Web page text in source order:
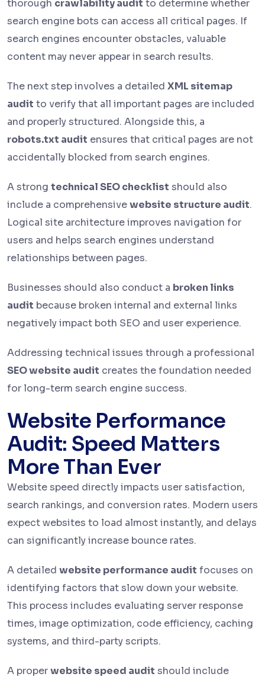
thorough crawlability audit to determine whether
search engine bots can access all critical pages. If
search engines encounter obstacles, valuable
content may never appear in search results.
The next step involves a detailed XML sitemap
audit to verify that all important pages are included
and properly structured. Alongside this, a
robots.txt audit ensures that critical pages are not
accidentally blocked from search engines.
A strong technical SEO checklist should also
include a comprehensivewebsite structure audit.
Logical site architecture improves navigation for
users and helps search engines understand
relationships between pages.
Businesses should also conduct a broken links
audit because broken internal and external links
negatively impact both SEO and user experience.
Addressing technical issues through a professional
SEO website audit creates the foundation needed
for long-term search engine success.
Website Performance
Audit: Speed Matters
More Than Ever
Website speed directly impacts user satisfaction,
search rankings, and conversion rates. Modern users
expect websites to load almost instantly, and delays
can significantly increase bounce rates.
A detailed website performance audit focuses on
identifying factors that slow down your website.
This process includes evaluating server response
times, image optimization, code efficiency, caching
systems, and third-party scripts.
A properwebsite speed audit should include